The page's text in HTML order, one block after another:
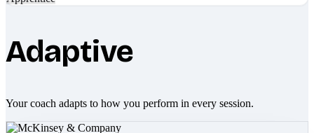
Adaptive
Your coach adapts to how you perform in every session.